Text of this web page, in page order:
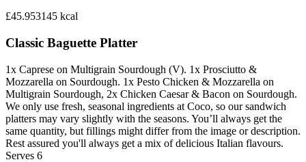
£45.953145 kcal
Classic Baguette Platter
1x Caprese on Multigrain Sourdough (V). 1x Prosciutto &
Mozzarella on Sourdough. 1x Pesto Chicken & Mozzarella on
Multigrain Sourdough, 2x Chicken Caesar & Bacon on Sourdough.
We only use fresh, seasonal ingredients at Coco, so our sandwich
platters may vary slightly with the seasons. You’ll always get the
same quantity, but fillings might differ from the image or description.
Rest assured you'll always get a mix of delicious Italian flavours.
Serves 6